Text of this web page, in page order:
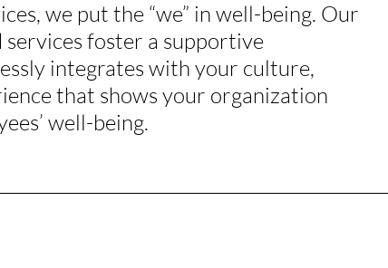
we put the “we” in well-being. Our
foster a supportive
integrates with your culture,
that shows your organization
well-being.